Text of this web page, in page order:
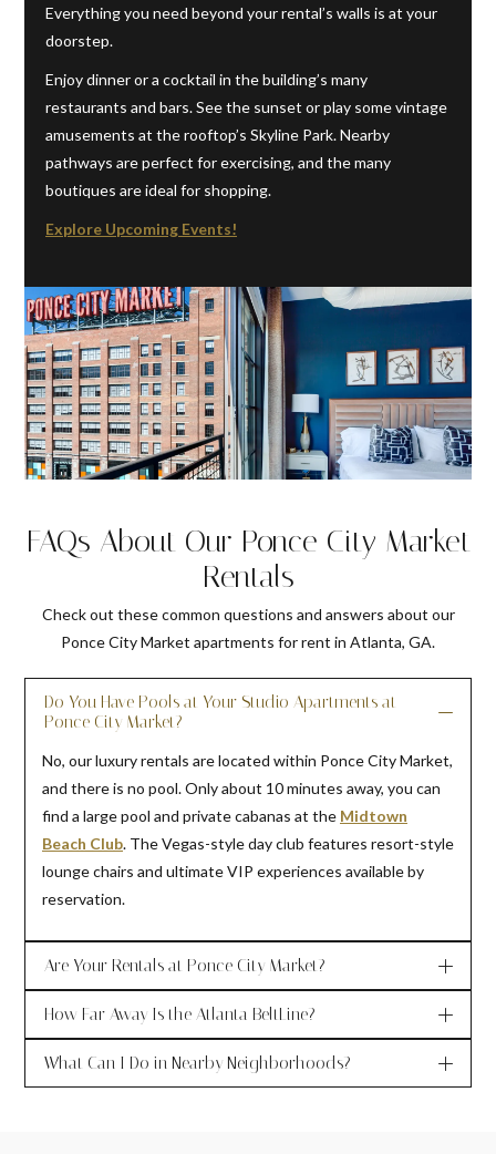
Everything you need beyond your rental’s walls is at your
doorstep.
Enjoy dinner or a cocktail in the building’s many
restaurants and bars. See the sunset or play some vintage
amusements at the rooftop’s Skyline Park. Nearby
pathways are perfect for exercising, and the many
boutiques are ideal for shopping.
Explore Upcoming Events!
FAQs About Our Ponce City Market
Rentals
Check out these common questions and answers about our
Ponce City Market apartments for rent in Atlanta, GA.
Do You Have Pools at Your Studio Apartments at
Ponce City Market?
No, our luxury rentals are located within Ponce City Market,
and there is no pool. Only about 10 minutes away, you can
find a large pool and private cabanas at the Midtown
Beach Club. The Vegas-style day club features resort-style
lounge chairs and ultimate VIP experiences available by
reservation.
Are Your Rentals at Ponce City Market?
How Far Away Is the Atlanta BeltLine?
What Can I Do in Nearby Neighborhoods?